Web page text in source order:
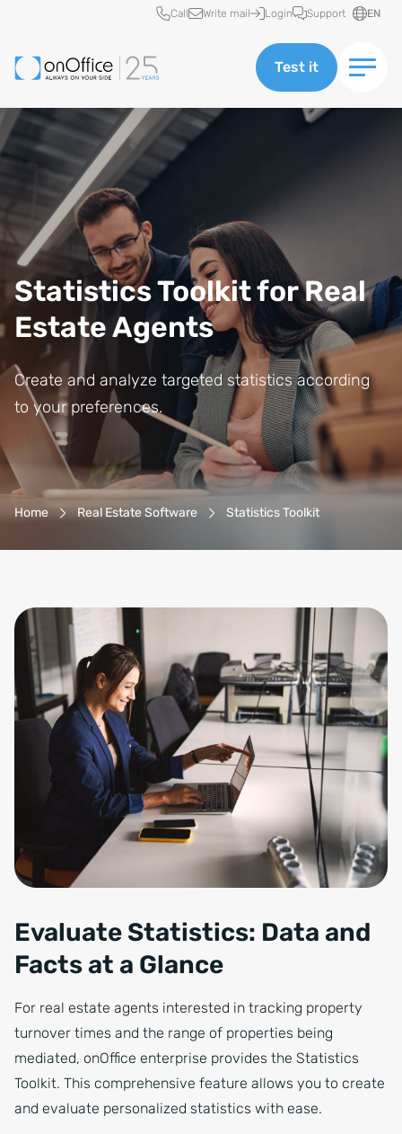
Quick access
Call Write mail Login Support EN
Test it
Statistics Toolkit for Real
Estate Agents
Create and analyze targeted statistics according
to your preferences.
Breadcrumb-Navigation
Home Real Estate Software Statistics Toolkit
Evaluate Statistics: Data and
Facts at a Glance
For real estate agents interested in tracking property
turnover times and the range of properties being
mediated, onOffice enterprise provides the Statistics
Toolkit. This comprehensive feature allows you to create
and evaluate personalized statistics with ease.